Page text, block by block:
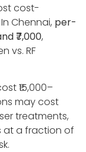
cost-
Chennai, per-
₹7,000,
vs. RF
₹15,000–
may cost
treatments,
at a fraction of